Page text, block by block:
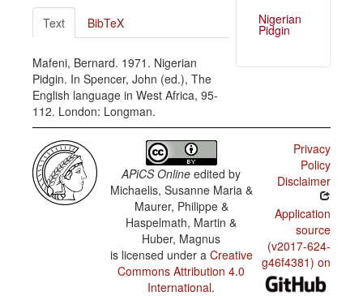
Text BibTeX
Mafeni, Bernard. 1971. Nigerian
Pidgin. In Spencer, John (ed.), The
English language in West Africa, 95-
112. London: Longman.
Nigerian
Pidgin
APiCS Online edited by
Michaelis, Susanne Maria &
Maurer, Philippe &
Haspelmath, Martin &
Huber, Magnus
is licensed under a Creative
Commons Attribution 4.0
International.
Privacy
Policy
Disclaimer
Application
source
(v2017-624-
g46f4381) on